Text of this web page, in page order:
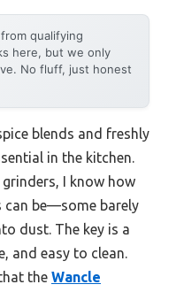
qualifying
here, but we only
No fluff, just honest
blends and freshly
in the kitchen.
I know how
be—some barely
dust. The key is a
and easy to clean.
the Wancle